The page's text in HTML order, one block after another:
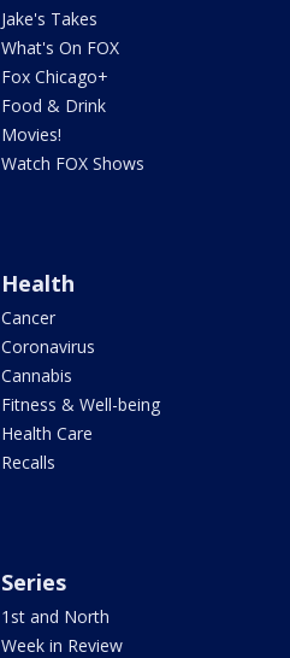
Jake's Takes
What's On FOX
Fox Chicago+
Food & Drink
Movies!
Watch FOX Shows
Health
Cancer
Coronavirus
Cannabis
Fitness & Well-being
Health Care
Recalls
Series
1st and North
Week in Review